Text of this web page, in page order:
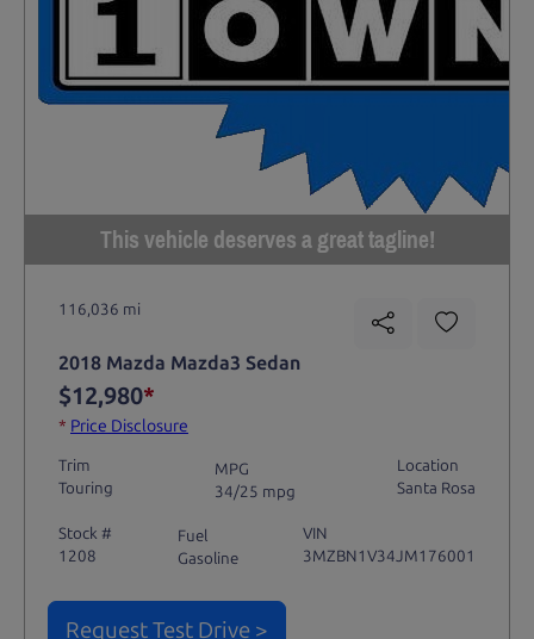
This vehicle deserves a great tagline!
116,036 mi
2018 Mazda Mazda3 Sedan
$12,980*
* Price Disclosure
Trim
Touring
MPG
34/25 mpg
Location
Santa Rosa
Stock #
1208
Fuel
Gasoline
VIN
3MZBN1V34JM176001
Request Test Drive >